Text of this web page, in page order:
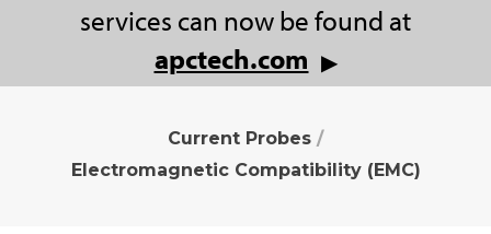
services can now be found at
apctech.com ▶
Current Probes /
Electromagnetic Compatibility (EMC)